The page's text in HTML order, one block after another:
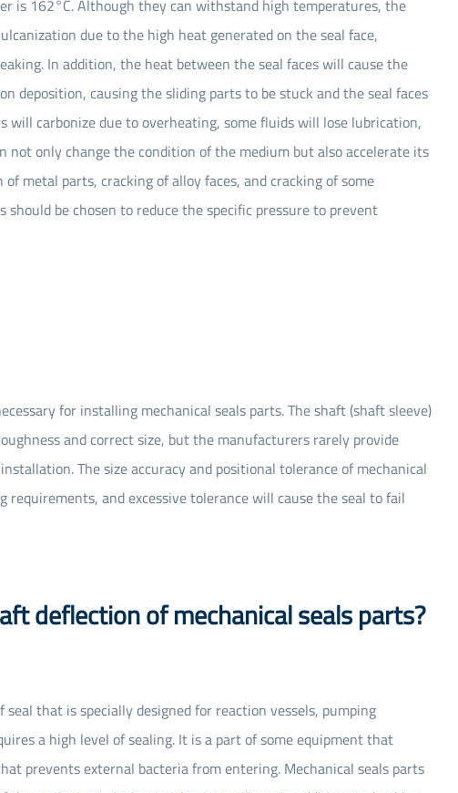
is 162°C. Although they can withstand high temperatures, the
due to the high heat generated on the seal face,
In addition, the heat between the seal faces will cause the
deposition, causing the sliding parts to be stuck and the seal faces
will carbonize due to overheating, some fluids will lose lubrication,
not only change the condition of the medium but also accelerate its
metal parts, cracking of alloy faces, and cracking of some
should be chosen to reduce the specific pressure to prevent
for installing mechanical seals parts. The shaft (shaft sleeve)
and correct size, but the manufacturers rarely provide
The size accuracy and positional tolerance of mechanical
and excessive tolerance will cause the seal to fail
deflection of mechanical seals parts?
seal that is specially designed for reaction vessels, pumping
a high level of sealing. It is a part of some equipment that
prevents external bacteria from entering. Mechanical seals parts